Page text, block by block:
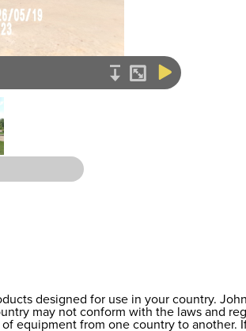
designed for use in your country.
may not conform with the laws and
equipment from one country to